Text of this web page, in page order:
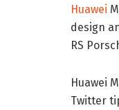
Huawei
design
RS
Huawei
Twitter